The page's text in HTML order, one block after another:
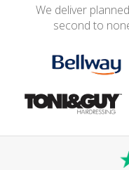
We deliver
second to